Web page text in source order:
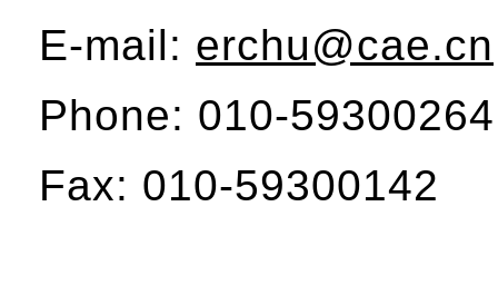
E-mail: erchu@cae.cn
Phone: 010-
Fax: 010-59300142